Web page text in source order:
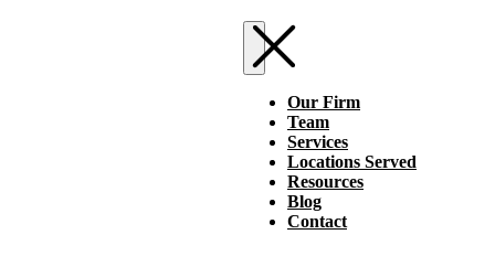
Our Firm
Team
Services
Locations Served
Resources
Blog
Contact